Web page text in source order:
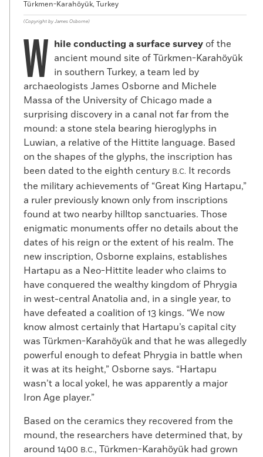
Türkmen-Karahöyük, Turkey
(Copyright by James Osborne)
W hile conducting a surface survey of the
ancient mound site of Türkmen-Karahöyük
in southern Turkey, a team led by
archaeologists James Osborne and Michele
Massa of the University of Chicago made a
surprising discovery in a canal not far from the
mound: a stone stela bearing hieroglyphs in
Luwian, a relative of the Hittite language. Based
on the shapes of the glyphs, the inscription has
been dated to the eighth century B.C. It records
the military achievements of “Great King Hartapu,”
a ruler previously known only from inscriptions
found at two nearby hilltop sanctuaries. Those
enigmatic monuments offer no details about the
dates of his reign or the extent of his realm. The
new inscription, Osborne explains, establishes
Hartapu as a Neo-Hittite leader who claims to
have conquered the wealthy kingdom of Phrygia
in west-central Anatolia and, in a single year, to
have defeated a coalition of 13 kings. “We now
know almost certainly that Hartapu’s capital city
was Türkmen-Karahöyük and that he was allegedly
powerful enough to defeat Phrygia in battle when
it was at its height,” Osborne says. “Hartapu
wasn’t a local yokel, he was apparently a major
Iron Age player.”
Based on the ceramics they recovered from the
mound, the researchers have determined that, by
around 1400 B.C., Türkmen-Karahöyük had grown